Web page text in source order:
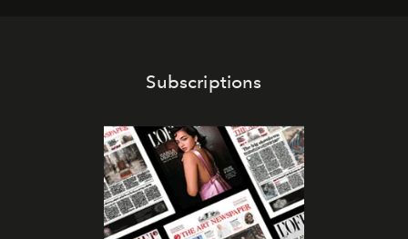
Subscriptions